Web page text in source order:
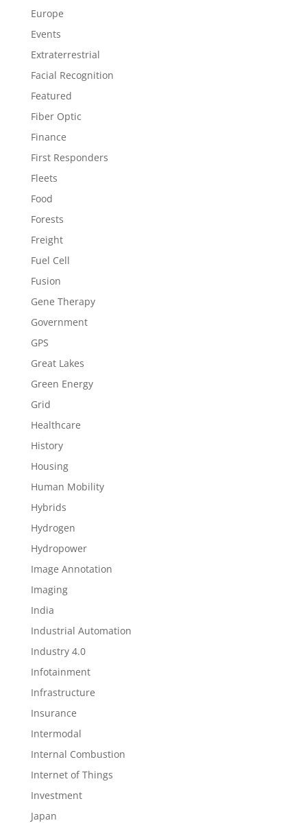
Europe
Events
Extraterrestrial
Facial Recognition
Featured
Fiber Optic
Finance
First Responders
Fleets
Food
Forests
Freight
Fuel Cell
Fusion
Gene Therapy
Government
GPS
Great Lakes
Green Energy
Grid
Healthcare
History
Housing
Human Mobility
Hybrids
Hydrogen
Hydropower
Image Annotation
Imaging
India
Industrial Automation
Industry 4.0
Infotainment
Infrastructure
Insurance
Intermodal
Internal Combustion
Internet of Things
Investment
Japan